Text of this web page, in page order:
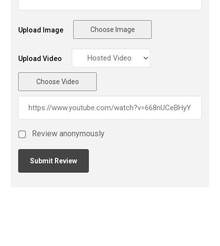
Upload Image Choose Image
Upload Video
Choose Video
Review anonymously